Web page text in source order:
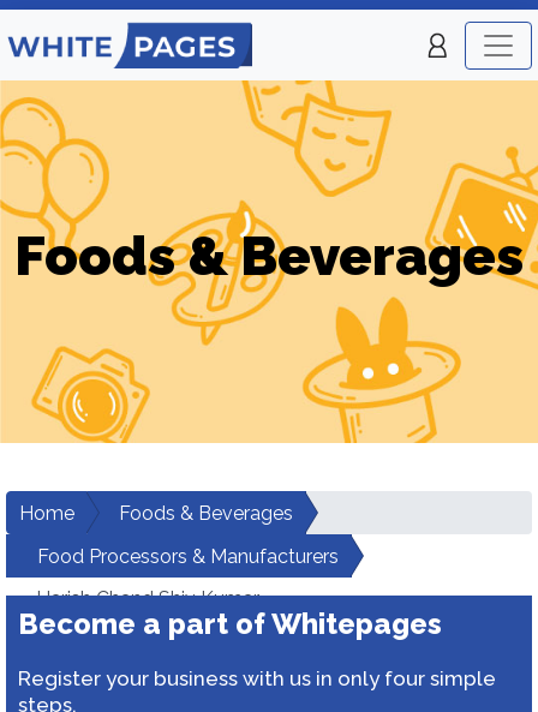
Foods & Beverages
Home
Foods & Beverages
Food Processors & Manufacturers
Harish Chand Shiv Kumar
Become a part of Whitepages
Register your business with us in only four simple
steps.